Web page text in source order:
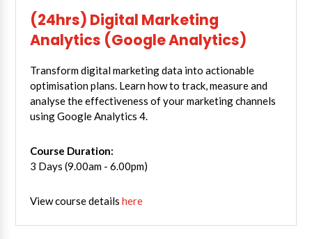
(24hrs) Digital Marketing
Analytics (Google Analytics)
Transform digital marketing data into actionable
optimisation plans. Learn how to track, measure and
analyse the effectiveness of your marketing channels
using Google Analytics 4.
Course Duration:
3 Days (9.00am - 6.00pm)
View course detailshere